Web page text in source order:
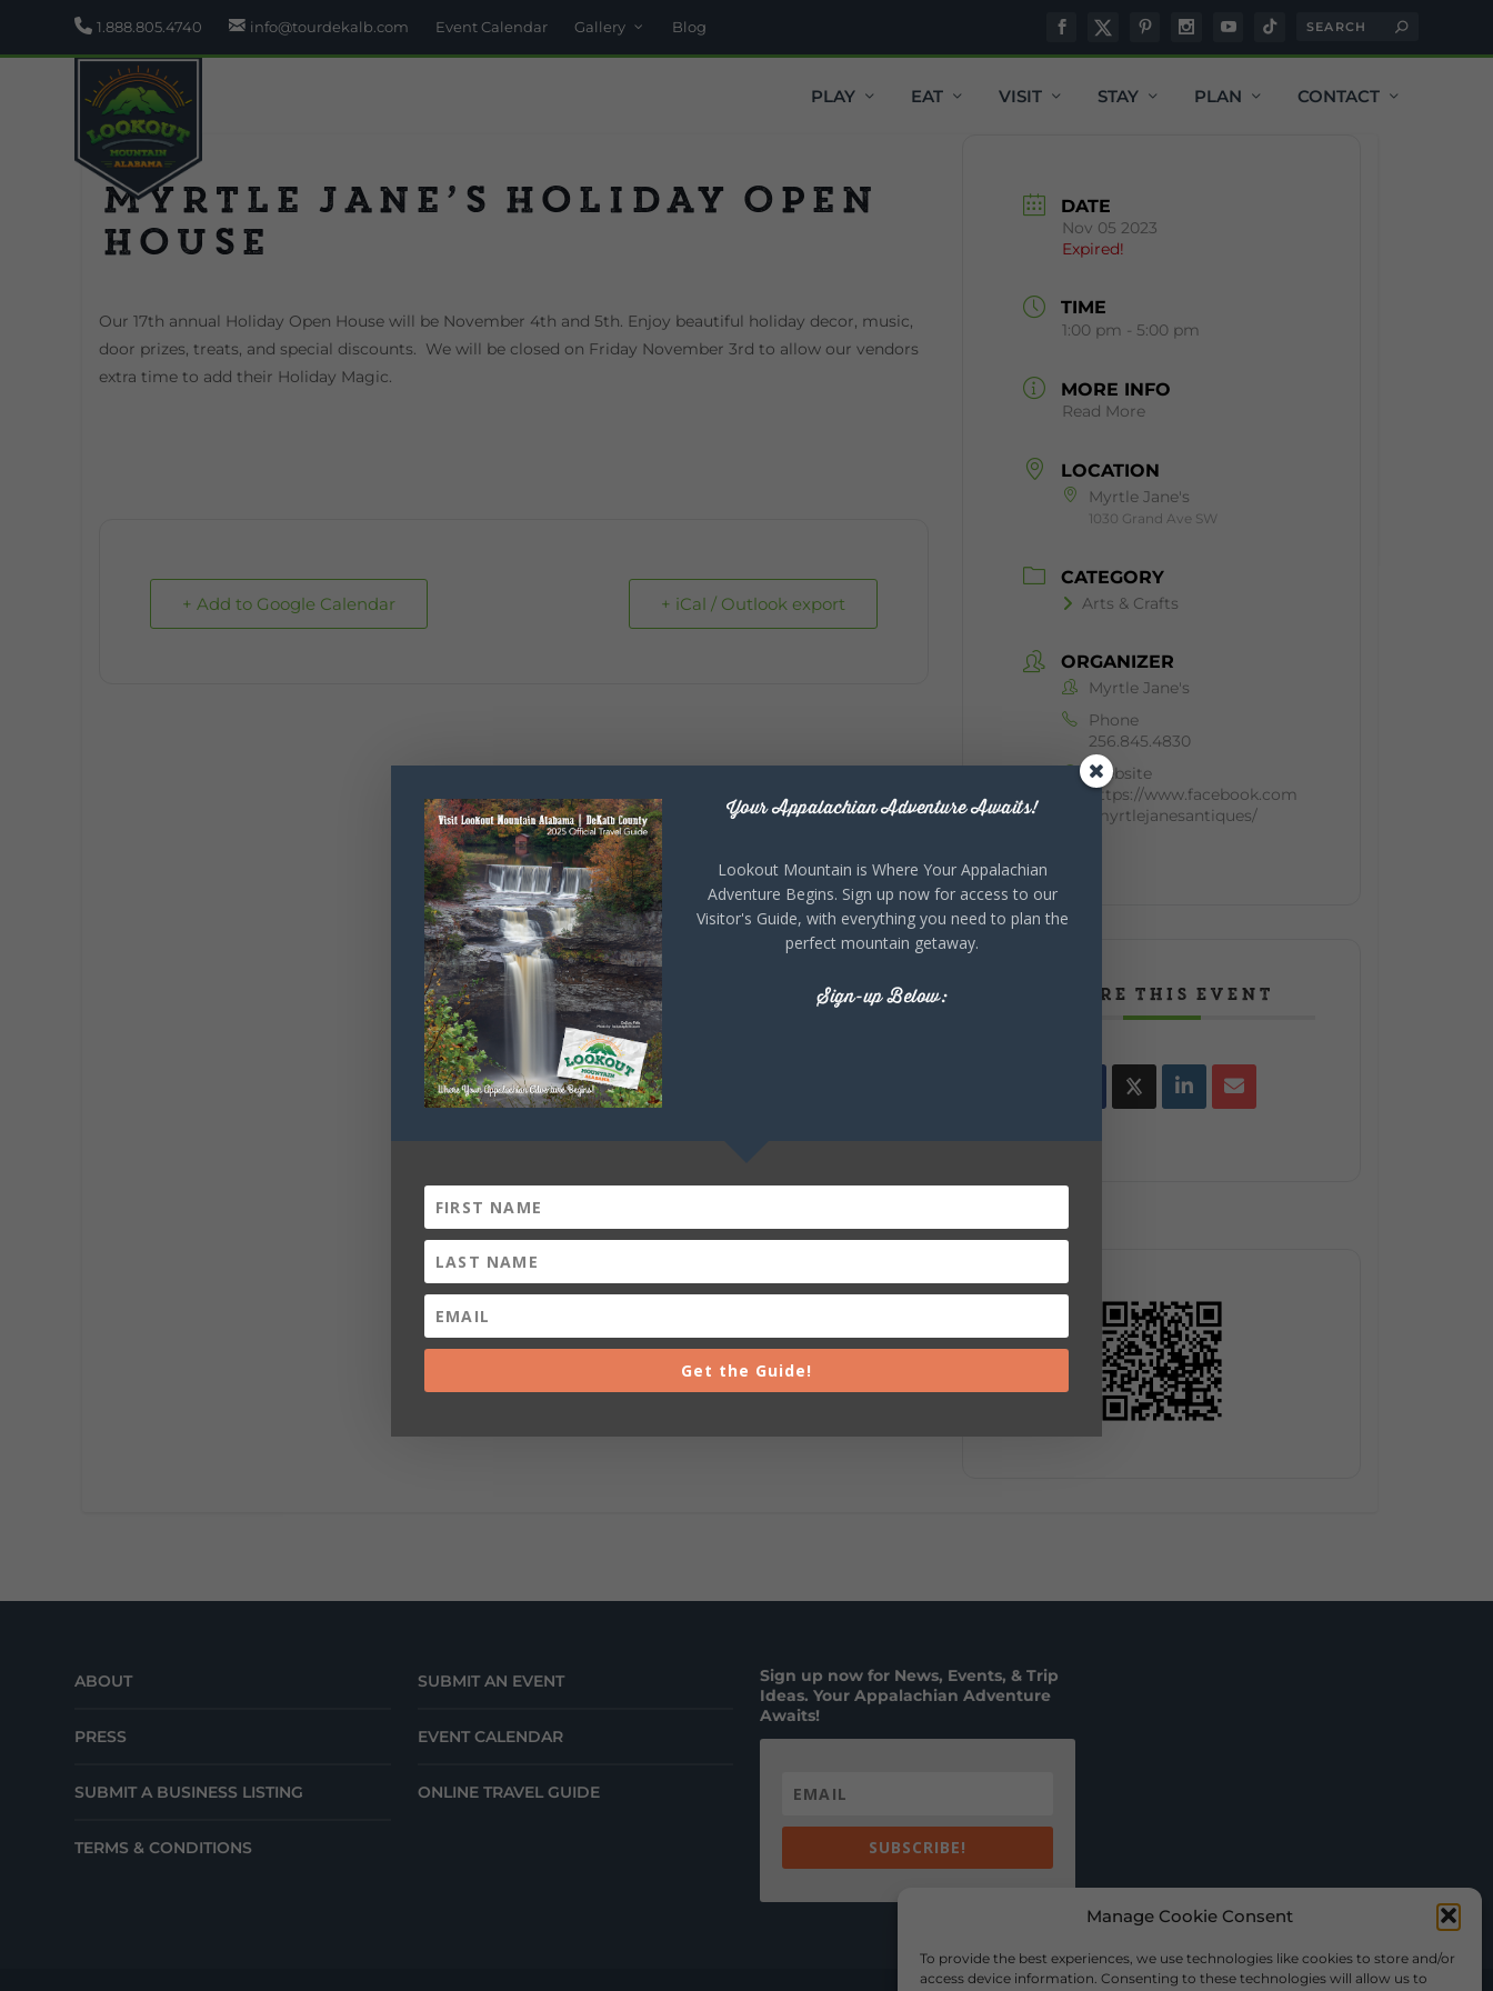
Manage Cookie Consent
To provide the best experiences, we use technologies like cookies to store and/or
access device information. Consenting to these technologies will allow us to
1.888.805.4740 info@tourdekalb.com Event Calendar Gallery Blog
PLAY EAT VISIT STAY PLAN CONTACT
Myrtle Jane’s Holiday Open
House
Our 17th annual Holiday Open House will be November 4th and 5th. Enjoy beautiful holiday decor, music,
door prizes, treats, and special discounts. We will be closed on Friday November 3rd to allow our vendors
extra time to add their Holiday Magic.
+ Add to Google Calendar + iCal / Outlook export
DATE
Nov 05 2023
Expired!
TIME
1:00 pm - 5:00 pm
MORE INFO
Read More
LOCATION
Myrtle Jane's
1030 Grand Ave SW
CATEGORY
Arts & Crafts
ORGANIZER
Myrtle Jane's
Phone
256.845.4830
Website
https://www.facebook.com
/myrtlejanesantiques/
SHARE THIS EVENT
ABOUT
PRESS
SUBMIT A BUSINESS LISTING
TERMS & CONDITIONS
SUBMIT AN EVENT
EVENT CALENDAR
ONLINE TRAVEL GUIDE
Sign up now for News, Events, & Trip
Ideas. Your Appalachian Adventure
Awaits!
SUBSCRIBE!
Your Appalachian Adventure Awaits!
Lookout Mountain is Where Your Appalachian
Adventure Begins. Sign up now for access to our
Visitor's Guide, with everything you need to plan the
perfect mountain getaway.
Sign-up Below:
Get the Guide!